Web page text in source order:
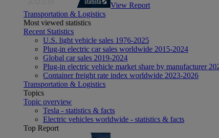
View Report
Transportation & Logistics
Most viewed statistics
Recent Statistics
U.S. light vehicle sales 1976-2025
Plug-in electric car sales worldwide 2015-2024
Global car sales 2019-2024
Plug-in electric vehicle market share by manufacturer
Container freight rate index worldwide 2023-2026
Transportation & Logistics
Topics
Topic overview
Tesla - statistics & facts
Electric vehicles worldwide - statistics & facts
Top Report